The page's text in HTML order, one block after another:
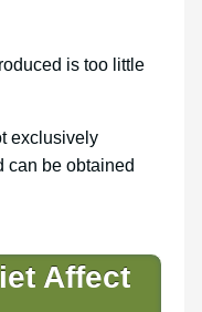
is too little
exclusively
can be obtained
Affect